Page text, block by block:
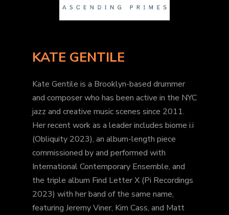
KATE GENTILE
Kate Gentile is a Brooklyn-based drummer
and composer who has been active in the NYC
jazz and creative music scenes since 2011.
Her recent work as a leader includes biome i.i
(Obliquity 2023), an album-length piece
commissioned by and performed with
International Contemporary Ensemble, and
the triple album Find Letter X (Pi Recordings
2023) with her band of the same name,
featuring Jeremy Viner, Kim Cass, and Matt